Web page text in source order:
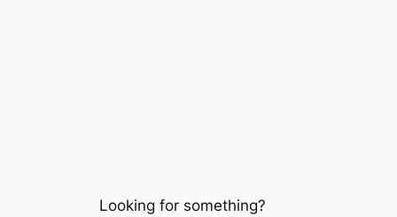
Looking for something?